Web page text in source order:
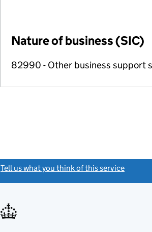
Nature of business (SIC)
82990 - Other business support
Tell us what you think of this service